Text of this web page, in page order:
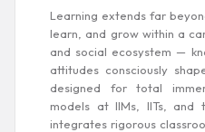
Learning extends far
learn, and grow within a
and social ecosystem —
attitudes consciously
designed for total
models at IIMs, IITs, and
integrates rigorous